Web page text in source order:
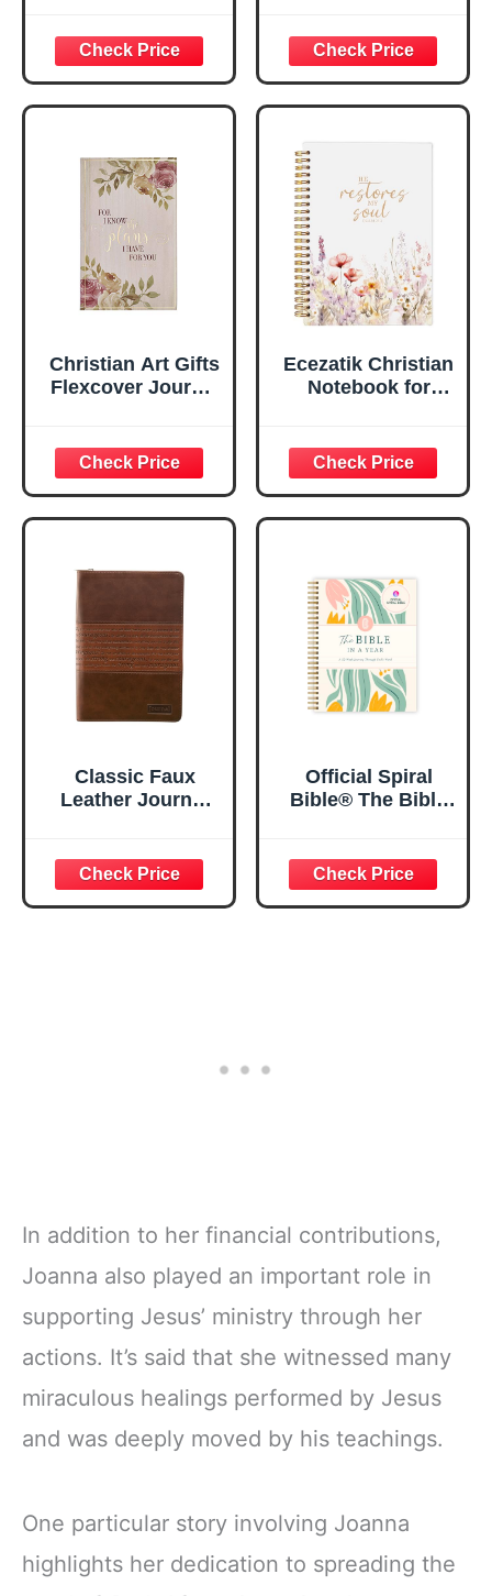
Inspirational
Scripture
Notebook, Ribbon
Marker, Teal/Gold
Flexcover, 336
Ruled Pages
Plans Jeremiah
29:11 Bible Verse |
Handy-sized
Flexcover
Inspirational
w/Ribbon 240
Lined Pages, Gilt
Edges, 5.5 x 7
Inches
Christian Art Gifts
Flexcover Journal
29:11 Bible Verse |
Floral
Inspirational
Notebook w/128
x 8.5”
Ecezatik Christian
Notebook for
Women, Bible
Journaling
Notebook, PSALM
23:3 He Restores
Spiral Notebook
5.5x8.3
Classic Faux
Leather Journal
Joshua 1:57 Bible
Verse, Brown
Inspirational
Official Spiral
Bible® The Bible
Bible Study &
Daily Reading
Plan | Spiritual
In addition to her financial contributions,
Joanna also played an important role in
supporting Jesus’ ministry through her
actions. It’s said that she witnessed many
miraculous healings performed by Jesus
and was deeply moved by his teachings.
One particular story involving Joanna
highlights her dedication to spreading the